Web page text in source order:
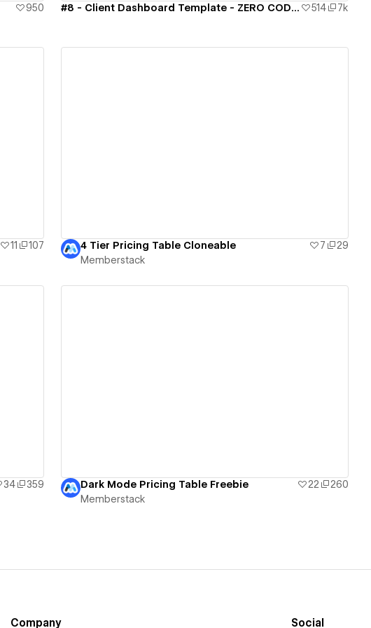
950 #8 - Client Dashboard Template - ZERO CODE 🤯 514 7k
11
107
4 Tier Pricing Table Cloneable 7
29
Memberstack
34
359
Dark Mode Pricing Table Freebie 22
260
Memberstack
Company Social